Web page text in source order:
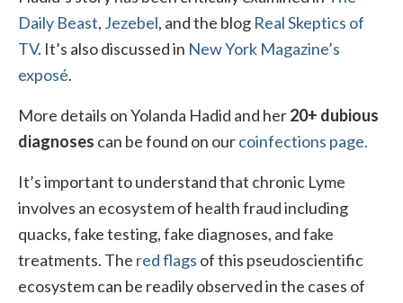
Testing
Red flags
Daily Beast, Jezebel, and the blog Real Skeptics of
TV. It’s also discussed in New York Magazine’s
exposé.
More details on Yolanda Hadid and her20+ dubious
diagnoses can be found on ourcoinfections page.
It’s important to understand that chronic Lyme
involves an ecosystem of health fraud including
quacks, fake testing, fake diagnoses, and fake
treatments. The red flags of this pseudoscientific
ecosystem can be readily observed in the cases of